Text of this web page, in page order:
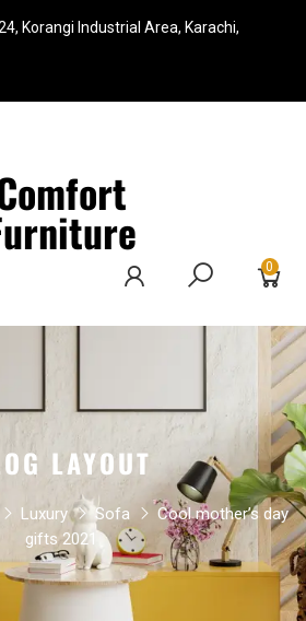
Korangi Industrial Area, Karachi,
0
LAYOUT
Luxury Sofa
Cool mother’s day
gifts 2021